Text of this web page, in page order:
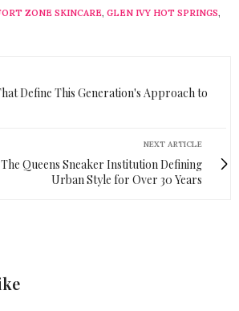
ZONE SKINCARE, GLEN IVY HOT SPRINGS,
Define This Generation's Approach to
NEXT ARTICLE
Queens Sneaker Institution Defining
Urban Style for Over 30 Years